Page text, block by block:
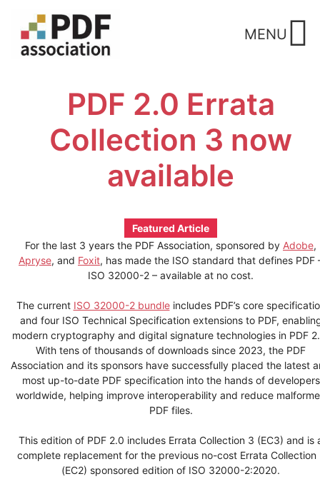
content
MENU
PDF 2.0 Errata
Collection 3 now
available
Featured Article
For the last 3 years the PDF Association, sponsored by Adobe,
Apryse, and Foxit, has made the ISO standard that defines PDF
ISO 32000-2 – available at no cost.
The current ISO 32000-2 bundleincludes PDF’s core
and four ISO Technical Specification extensions to PDF,
modern cryptography and digital signature technologies in PDF
With tens of thousands of downloads since 2023, the PDF
Association and its sponsors have successfully placed the latest
most up-to-date PDF specification into the hands of developers
worldwide, helping improve interoperability and reduce
PDF files.
This edition of PDF 2.0 includes Errata Collection 3 (EC3) and is
complete replacement for the previous no-cost Errata Collection
(EC2) sponsored edition of ISO 32000-2:2020.